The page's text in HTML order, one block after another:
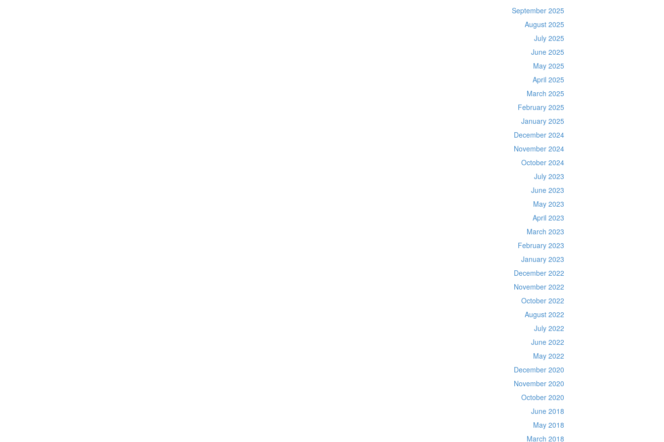
September 2025
August 2025
July 2025
June 2025
May 2025
April 2025
March 2025
February 2025
January 2025
December 2024
November 2024
October 2024
July 2023
June 2023
May 2023
April 2023
March 2023
February 2023
January 2023
December 2022
November 2022
October 2022
August 2022
July 2022
June 2022
May 2022
December 2020
November 2020
October 2020
June 2018
May 2018
March 2018